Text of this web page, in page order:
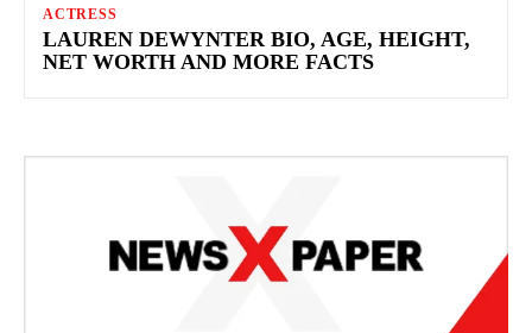
ACTRESS
LAUREN DEWYNTER BIO, AGE, HEIGHT,
NET WORTH AND MORE FACTS